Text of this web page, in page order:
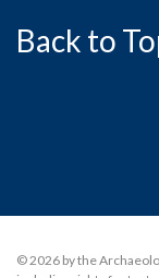
Back to
© 2026 by the